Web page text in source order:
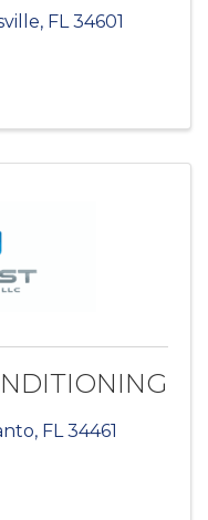
, FL34601
, FL34461